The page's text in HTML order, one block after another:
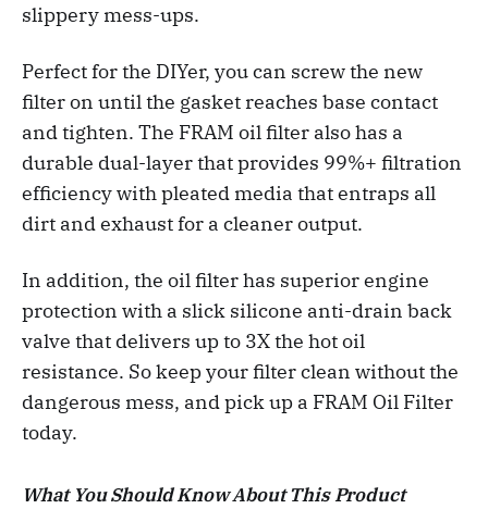
slippery mess-ups.
Perfect for the DIYer, you can screw the new
filter on until the gasket reaches base contact
and tighten. The FRAM oil filter also has a
durable dual-layer that provides 99%+ filtration
efficiency with pleated media that entraps all
dirt and exhaust for a cleaner output.
In addition, the oil filter has superior engine
protection with a slick silicone anti-drain back
valve that delivers up to 3X the hot oil
resistance. So keep your filter clean without the
dangerous mess, and pick up a FRAM Oil Filter
today.
What You Should Know About This Product